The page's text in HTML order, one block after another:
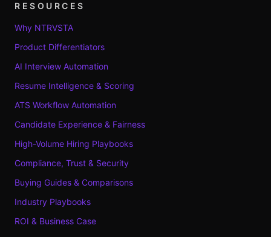
RESOURCES
Why NTRVSTA
Product Differentiators
AI Interview Automation
Resume Intelligence & Scoring
ATS Workflow Automation
Candidate Experience & Fairness
High-Volume Hiring Playbooks
Compliance, Trust & Security
Buying Guides & Comparisons
Industry Playbooks
ROI & Business Case